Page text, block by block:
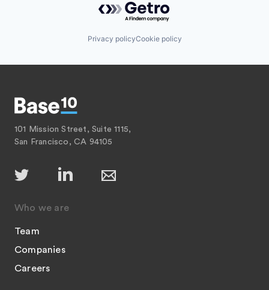
Privacy policyCookie policy
101 Mission Street, Suite 1115,
San Francisco, CA 94105
Who we are
Team
Companies
Careers